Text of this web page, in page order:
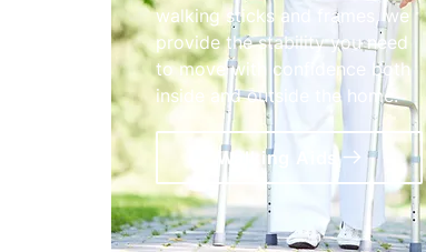
walking sticks and frames, we
provide the stability you need
to move with confidence both
inside and outside the home.
Walking Aids